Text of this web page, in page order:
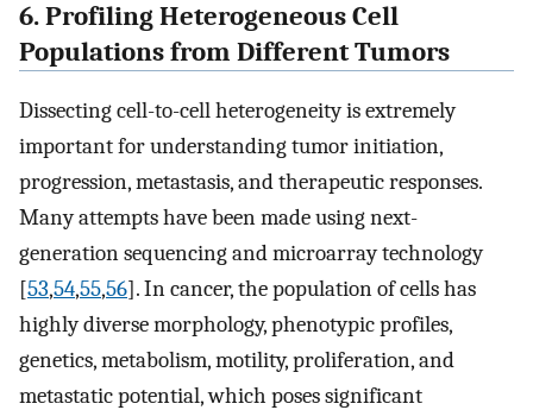
6. Profiling Heterogeneous Cell
Populations from Different Tumors
Dissecting cell-to-cell heterogeneity is extremely
important for understanding tumor initiation,
progression, metastasis, and therapeutic responses.
Many attempts have been made using next-
generation sequencing and microarray technology
[53,54,55,56]. In cancer, the population of cells has
highly diverse morphology, phenotypic profiles,
genetics, metabolism, motility, proliferation, and
metastatic potential, which poses significant